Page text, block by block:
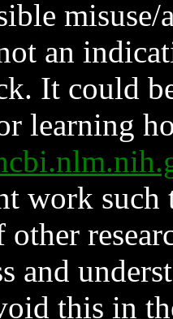
an
It could
learning
work such
and
this in